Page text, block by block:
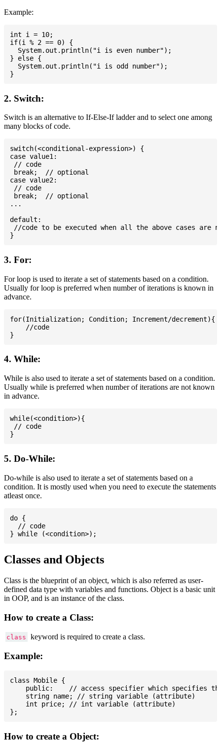
Example:
int i = 10;
if(i % 2 == 0) {
  System.out.println("i is even number");
} else {
  System.out.println("i is odd number");
2. Switch:
Switch is an alternative to If-Else-If ladder and to select one among
many blocks of code.
switch(<conditional-expression>) {
case value1:
// code
break;  // optional
case value2:
// code
break;  // optional
...
default:
//code to be executed when all the above cases are
3. For:
For loop is used to iterate a set of statements based on a condition.
Usually for loop is preferred when number of iterations is known in
advance.
for(Initialization; Condition; Increment/decrement){
    //code
4. While:
While is also used to iterate a set of statements based on a condition.
Usually while is preferred when number of iterations are not known
in advance.
while(<condition>){
// code
5. Do-While:
Do-while is also used to iterate a set of statements based on a
condition. It is mostly used when you need to execute the statements
atleast once.
do {
  // code
Classes and Objects
Class is the blueprint of an object, which is also referred as user-
defined data type with variables and functions. Object is a basic unit
in OOP, and is an instance of the class.
How to create a Class:
class keyword is required to create a class.
Example:
class Mobile {
public:    // access specifier which specifies
    string name; // string variable (attribute)
    int price; // int variable (attribute)
How to create a Object: